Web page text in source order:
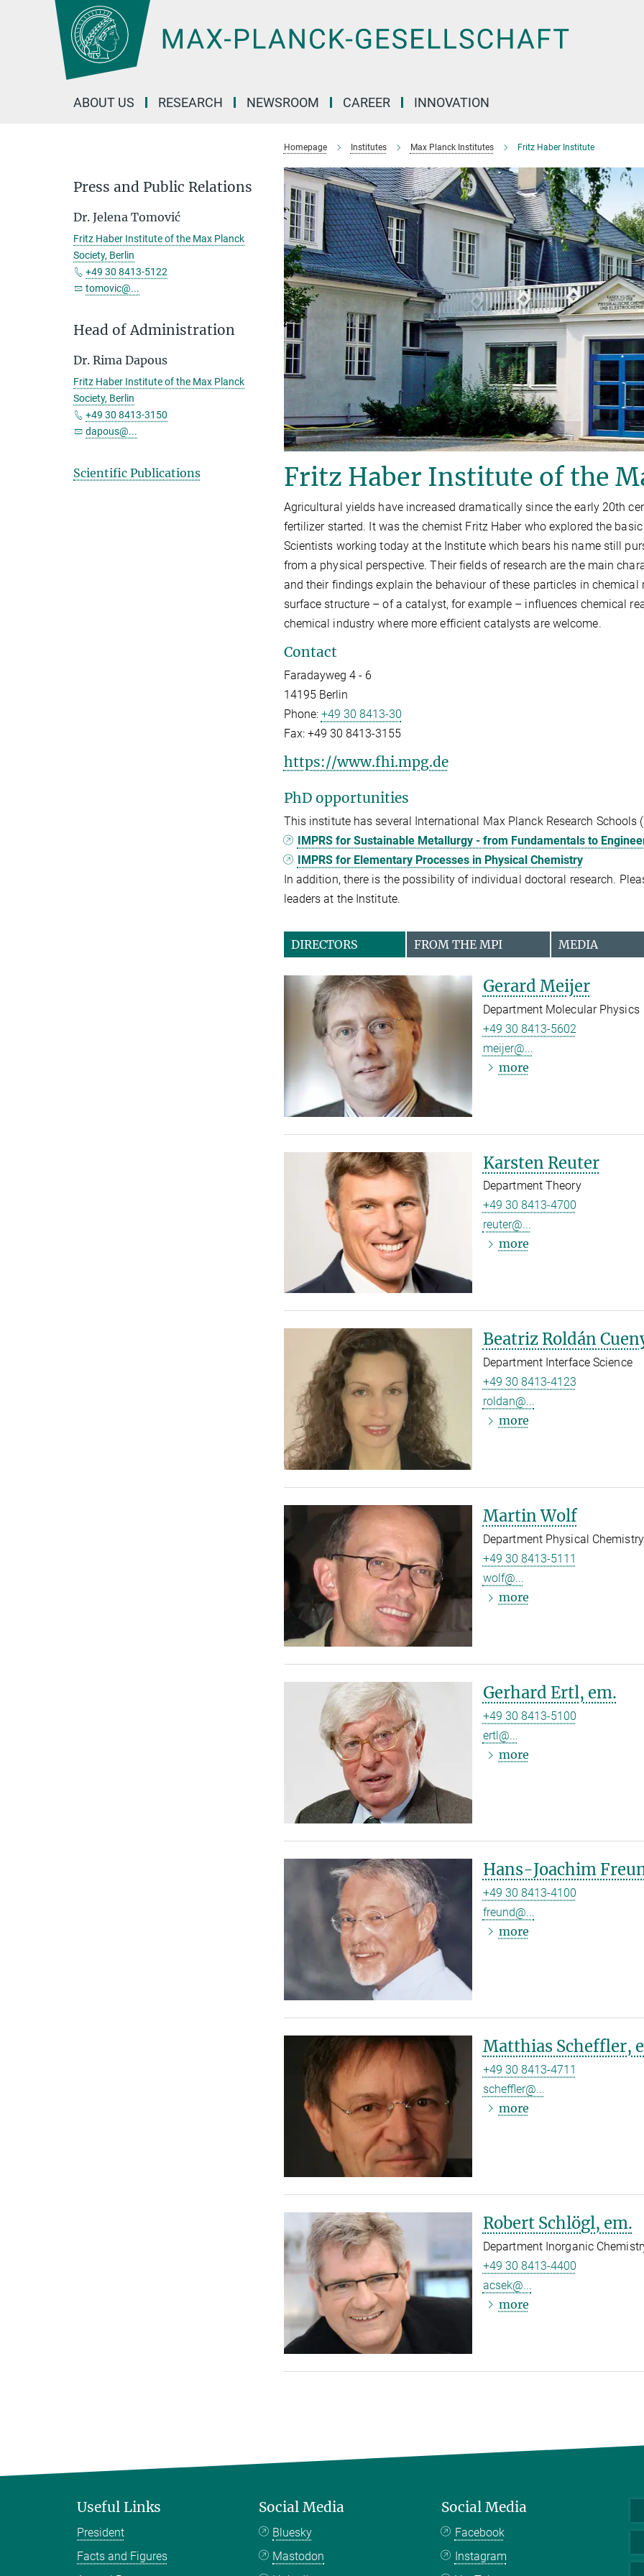
ABOUT US RESEARCH NEWSROOM CAREER INNOVATION
Homepage Institutes Max Planck Institutes Fritz Haber Institute
Fritz Haber Institute of the
Agricultural yields have increased dramatically since the early 20th
fertilizer started. It was the chemist Fritz Haber who explored the
Scientists working today at the Institute which bears his name still
from a physical perspective. Their fields of research are the main
and their findings explain the behaviour of these particles in
surface structure – of a catalyst, for example – influences chemical
chemical industry where more efficient catalysts are welcome.
Contact
Faradayweg 4 - 6
14195 Berlin
Phone: +49 30 8413-30
Fax:+49 30 8413-3155
https://www.fhi.mpg.de
PhD opportunities
This institute has several International Max Planck Research Schools
IMPRS for Sustainable Metallurgy - from Fundamentals to
IMPRS for Elementary Processes in Physical Chemistry
In addition, there is the possibility of individual doctoral research.
leaders at the Institute.
DIRECTORS FROM THE MPI MEDIA
Gerard Meijer
Department Molecular Physics
+49 30 8413-5602
meijer@...
more
Karsten Reuter
Department Theory
+49 30 8413-4700
reuter@...
more
Beatriz Roldán
Department Interface Science
+49 30 8413-4123
roldan@...
more
Martin Wolf
Department Physical Chemistry
+49 30 8413-5111
wolf@...
more
Gerhard Ertl, em.
+49 30 8413-5100
ertl@...
more
Hans-Joachim
+49 30 8413-4100
freund@...
more
Matthias Scheffler,
+49 30 8413-4711
scheffler@...
more
Robert Schlögl, em.
Department Inorganic
+49 30 8413-4400
acsek@...
more
Press and Public Relations
Dr. Jelena Tomović
Fritz Haber Institute of the Max Planck
Society, Berlin
+49 30 8413-5122
tomovic@...
Head of Administration
Dr. Rima Dapous
Fritz Haber Institute of the Max Planck
Society, Berlin
+49 30 8413-3150
dapous@...
Scientific Publications
Useful Links
President
Facts and Figures
Social Media
Bluesky
Mastodon
Social Media
Facebook
Instagram